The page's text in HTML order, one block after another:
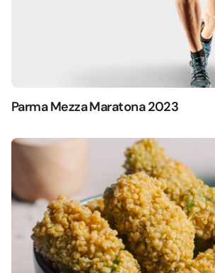
Parma Mezza Maratona 2023